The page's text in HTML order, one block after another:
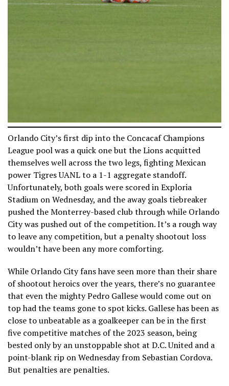
Orlando City’s first dip into the Concacaf Champions
League pool was a quick one but the Lions acquitted
themselves well across the two legs, fighting Mexican
power Tigres UANL to a 1-1 aggregate standoff.
Unfortunately, both goals were scored in Exploria
Stadium on Wednesday, and the away goals tiebreaker
pushed the Monterrey-based club through while Orlando
City was pushed out of the competition. It’s a rough way
to leave any competition, but a penalty shootout loss
wouldn’t have been any more comforting.
While Orlando City fans have seen more than their share
of shootout heroics over the years, there’s no guarantee
that even the mighty Pedro Gallese would come out on
top had the teams gone to spot kicks. Gallese has been as
close to unbeatable as a goalkeeper can be in the first
five competitive matches of the 2023 season, being
bested only by an unstoppable shot at D.C. United and a
point-blank rip on Wednesday from Sebastian Cordova.
But penalties are penalties.